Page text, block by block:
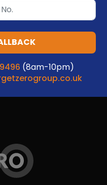
(8am-10pm)